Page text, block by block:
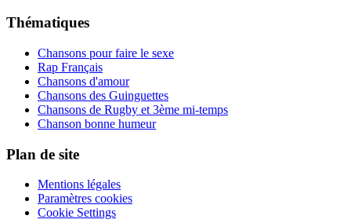
Thématiques
Chansons pour faire le sexe
Rap Français
Chansons d'amour
Chansons des Guinguettes
Chansons de Rugby et 3ème mi-temps
Chanson bonne humeur
Plan de site
Mentions légales
Paramètres cookies
Cookie Settings